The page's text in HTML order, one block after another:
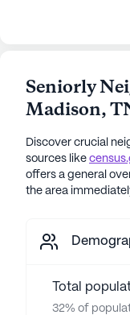
Seniorly
Madison,
Discover crucial
sources like
offers a general
the area
Total
32% of